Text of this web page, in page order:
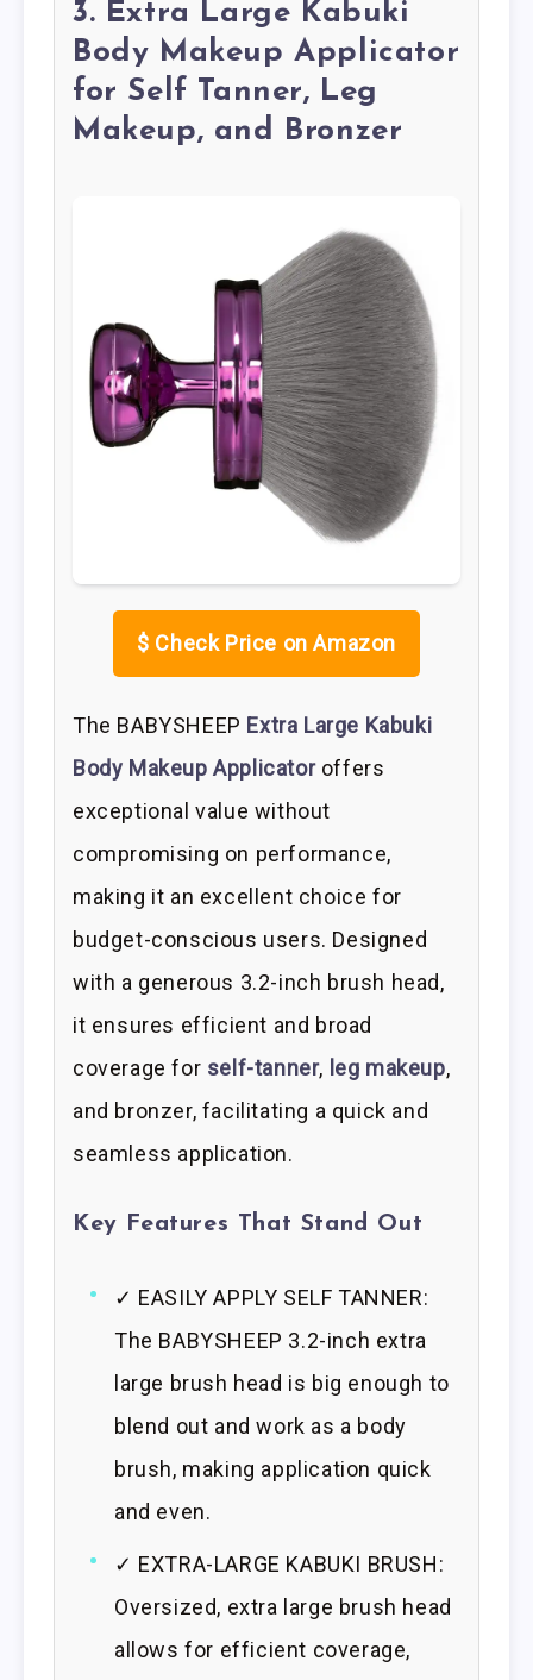
3. Extra Large Kabuki
Body Makeup Applicator
for Self Tanner, Leg
Makeup, and Bronzer
$ Check Price on Amazon
The BABYSHEEP Extra Large Kabuki
Body Makeup Applicatoroffers
exceptional value without
compromising on performance,
making it an excellent choice for
budget-conscious users. Designed
with a generous 3.2-inch brush head,
it ensures efficient and broad
coverage for self-tanner, leg makeup,
and bronzer, facilitating a quick and
seamless application.
Key Features That Stand Out
✓ EASILY APPLY SELF TANNER:
The BABYSHEEP 3.2-inch extra
large brush head is big enough to
blend out and work as a body
brush, making application quick
and even.
✓ EXTRA-LARGE KABUKI BRUSH:
Oversized, extra large brush head
allows for efficient coverage,